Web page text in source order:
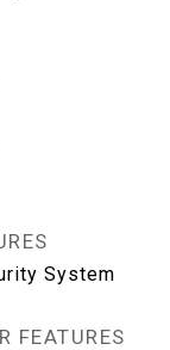
System
FEATURES